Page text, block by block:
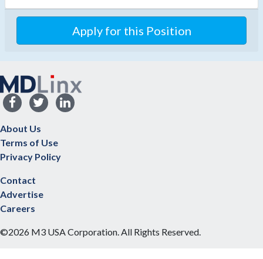
Apply for this Position
About Us
Terms of Use
Privacy Policy
Contact
Advertise
Careers
©2026 M3 USA Corporation. All Rights Reserved.